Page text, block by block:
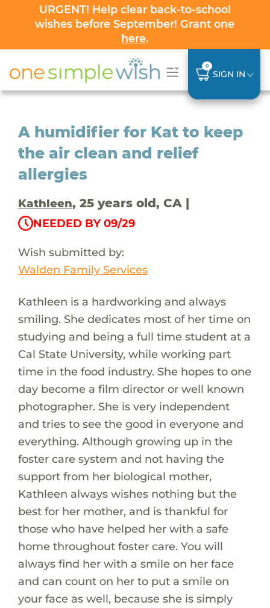
URGENT! Help clear back-to-school
wishes before September! Grant one
here.
0
SIGN IN
A humidifier for Kat to keep
the air clean and relief
allergies
Kathleen, 25 years old, CA |
NEEDED BY 09/29
Wish submitted by:
Walden Family Services
Kathleen is a hardworking and always
smiling. She dedicates most of her time on
studying and being a full time student at a
Cal State University, while working part
time in the food industry. She hopes to one
day become a film director or well known
photographer. She is very independent
and tries to see the good in everyone and
everything. Although growing up in the
foster care system and not having the
support from her biological mother,
Kathleen always wishes nothing but the
best for her mother, and is thankful for
those who have helped her with a safe
home throughout foster care. You will
always find her with a smile on her face
and can count on her to put a smile on
your face as well, because she is simply